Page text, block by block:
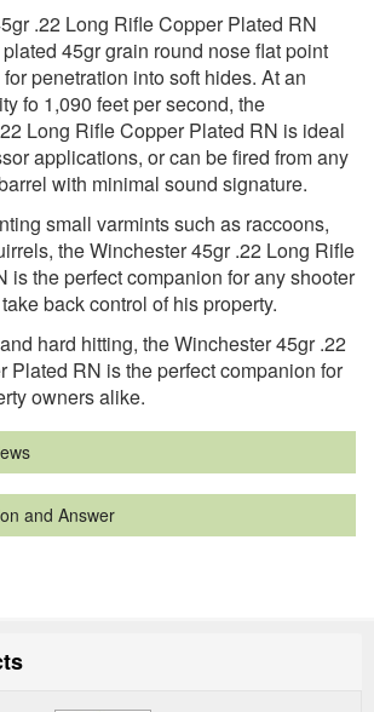
.22 Long Rifle Copper Plated RN
45gr grain round nose flat point
penetration into soft hides. At an
fo 1,090 feet per second, the
Long Rifle Copper Plated RN is ideal
applications, or can be fired from any
with minimal sound signature.
small varmints such as raccoons,
the Winchester 45gr .22 Long Rifle
is the perfect companion for any shooter
back control of his property.
hard hitting, the Winchester 45gr .22
Plated RN is the perfect companion for
owners alike.
and Answer